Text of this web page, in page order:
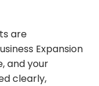
are
Expansion
and your
clearly,